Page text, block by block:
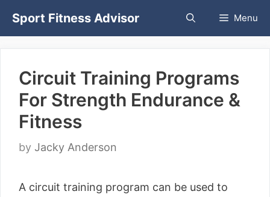
Sport Fitness Advisor Menu
Circuit Training Programs
For Strength Endurance &
Fitness
by Jacky Anderson
A circuit training program can be used to